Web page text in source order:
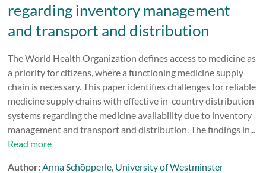
regarding inventory management
and transport and distribution
The World Health Organization defines access to medicine as
a priority for citizens, where a functioning medicine supply
chain is necessary. This paper identifies challenges for reliable
medicine supply chains with effective in-country distribution
systems regarding the medicine availability due to inventory
management and transport and distribution. The findings in...
Read more
Author:Anna Schöpperle, University of Westminster